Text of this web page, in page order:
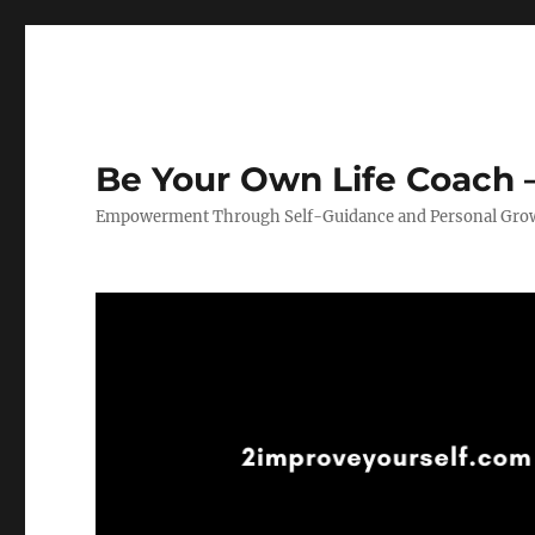
Be Your Own Life Coach
Empowerment Through Self-Guidance and Personal